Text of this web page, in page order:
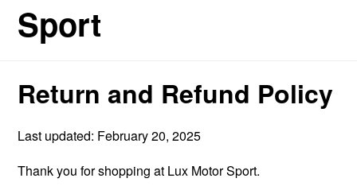
Sport
Return and Refund Policy
Last updated: February 20, 2025
Thank you for shopping at Lux Motor Sport.